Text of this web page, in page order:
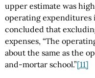
upper estimate was
operating expenditures
concluded that
expenses, “The
about the same as the
and-mortar school.”[11]